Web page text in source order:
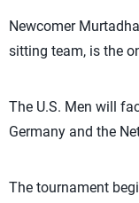
Newcomer
sitting team, is the
The U.S. Men will
Germany and the
The tournament